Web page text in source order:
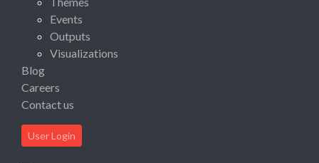
Events
Outputs
Visualizations
Blog
Careers
Contact us
User Login